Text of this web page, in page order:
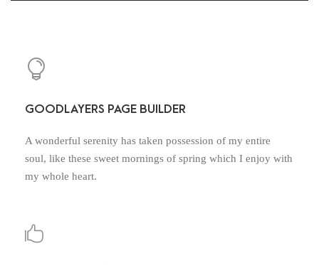
GOODLAYERS PAGE BUILDER
A wonderful serenity has taken possession of my entire
soul, like these sweet mornings of spring which I enjoy with
my whole heart.